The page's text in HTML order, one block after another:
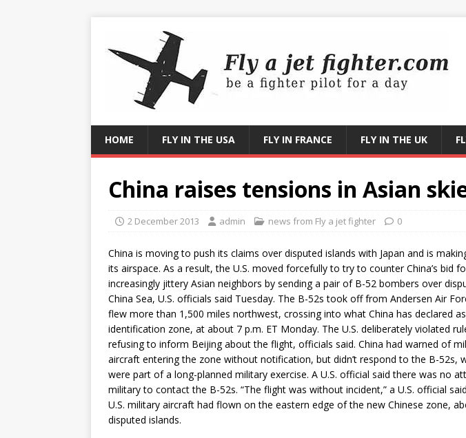
HOME FLY IN THE USA FLY IN FRANCE FLY IN THE UK
China raises tensions in Asian
2 December 2013 admin news from Fly a jet fighter 0
China is moving to push its claims over disputed islands with Japan and is
its airspace. As a result, the U.S. moved forcefully to try to counter China’s bid
increasingly jittery Asian neighbors by sending a pair of B-52 bombers over
China Sea, U.S. officials said Tuesday. The B-52s took off from Andersen Air
flew more than 1,500 miles northwest, crossing into what China has declared
identification zone, at about 7 p.m. ET Monday. The U.S. deliberately violated
refusing to inform Beijing about the flight, officials said. China had warned of
aircraft entering the zone without notification, but didn’t respond to the B-52s,
were part of a long-planned military exercise. A U.S. official said there was no
military to contact the B-52s. “The flight was without incident,” a U.S. official
U.S. military aircraft had flown on the eastern edge of the new Chinese zone,
disputed islands.